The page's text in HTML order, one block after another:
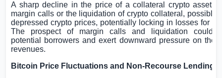
A sharp decline in the price of a collateral crypto asset
margin calls or the liquidation of crypto collateral, possibly
depressed crypto prices, potentially locking in losses for
The prospect of margin calls and liquidation could
potential borrowers and exert downward pressure on the
revenues.
Bitcoin Price Fluctuations and Non-Recourse Lending